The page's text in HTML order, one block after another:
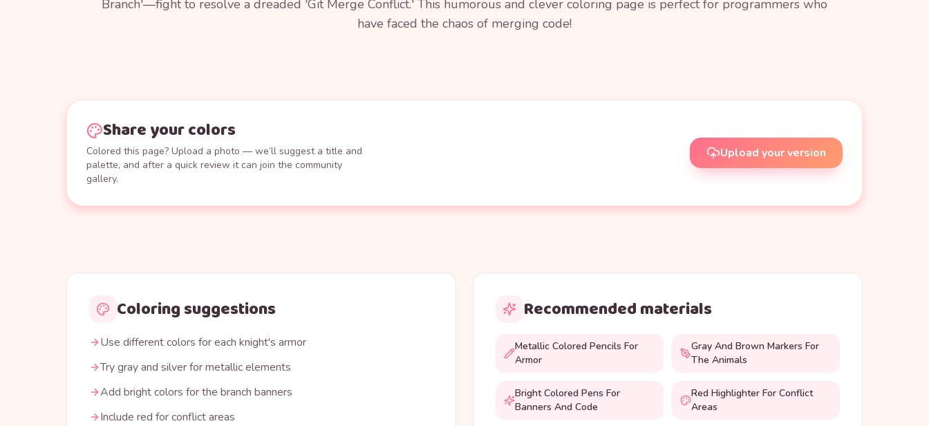
Branch'—fight to resolve a dreaded 'Git Merge Conflict.' This humorous and clever coloring page is perfect for programmers who
have faced the chaos of merging code!
Share your colors
Colored this page? Upload a photo — we’ll suggest a title and
palette, and after a quick review it can join the community
gallery.
Upload your version
Coloring suggestions
Use different colors for each knight's armor
Try gray and silver for metallic elements
Add bright colors for the branch banners
Include red for conflict areas
Recommended materials
Metallic Colored Pencils For
Armor
Gray And Brown Markers For
The Animals
Bright Colored Pens For
Banners And Code
Red Highlighter For Conflict
Areas